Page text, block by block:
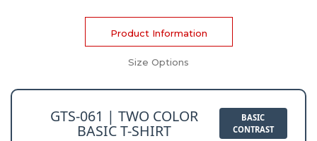
Product Information
Size Options
GTS-061 | TWO COLOR
BASIC T-SHIRT
BASIC
CONTRAST